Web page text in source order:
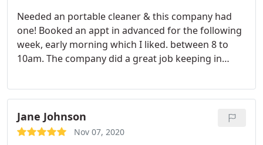
Needed an portable cleaner & this company had
one! Booked an appt in advanced for the following
week, early morning which I liked. between 8 to
10am. The company did a great job keeping in
my guy and he did beyond well it really did not
expect my carpet to be this clean. Would definitely
repeat. thank u
Jane Johnson
Nov 07, 2020